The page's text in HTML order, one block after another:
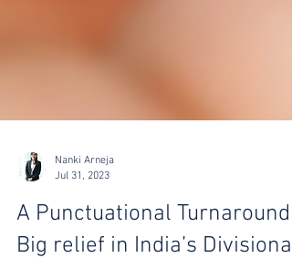
Jul 31, 2023
A Punctuational Turnaround: